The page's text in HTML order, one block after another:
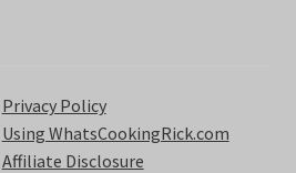
Privacy Policy
Using WhatsCookingRick.com
Affiliate Disclosure